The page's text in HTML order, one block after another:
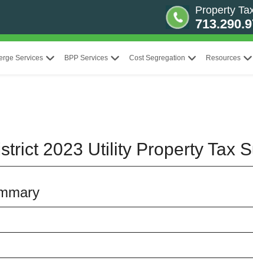
Property
Services BPP Services Cost Segregation Resources
2023 Utility Property Tax